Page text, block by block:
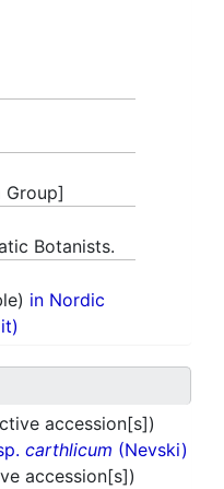
Group]
Botanists.
in Nordic
accession[s])
carthlicum (Nevski)
accession[s])